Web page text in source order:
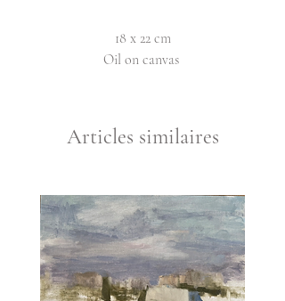
18 x 22 cm
Oil on canvas
Articles similaires